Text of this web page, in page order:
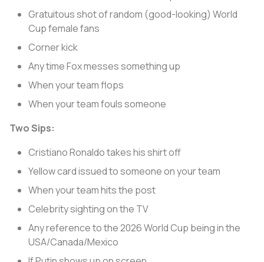
Gratuitous shot of random (good-looking) World
Cup female fans
Corner kick
Any time Fox messes something up
When your team flops
When your team fouls someone
Two Sips:
Cristiano Ronaldo takes his shirt off
Yellow card issued to someone on your team
When your team hits the post
Celebrity sighting on the TV
Any reference to the 2026 World Cup being in the
USA/Canada/Mexico